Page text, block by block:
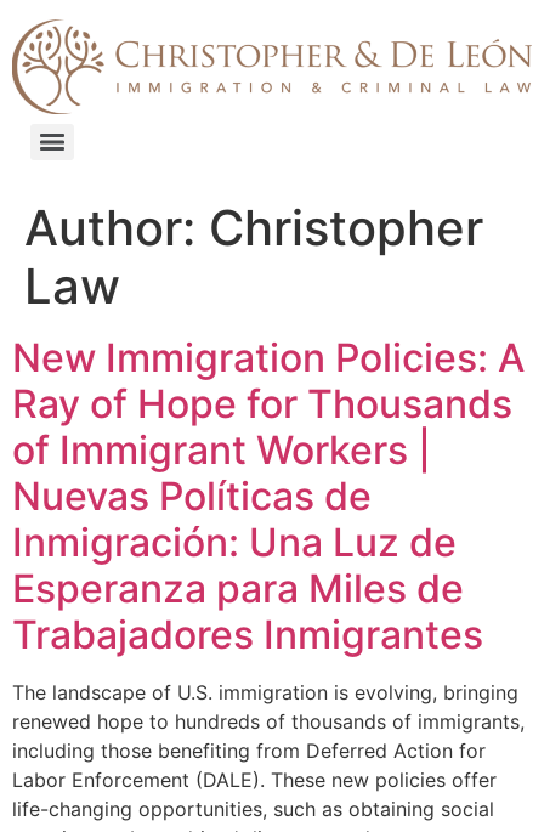
content
Author: Christopher
Law
New Immigration Policies: A
Ray of Hope for Thousands
of Immigrant Workers |
Nuevas Políticas de
Inmigración: Una Luz de
Esperanza para Miles de
Trabajadores Inmigrantes
The landscape of U.S. immigration is evolving, bringing
renewed hope to hundreds of thousands of immigrants,
including those benefiting from Deferred Action for
Labor Enforcement (DALE). These new policies offer
life-changing opportunities, such as obtaining social